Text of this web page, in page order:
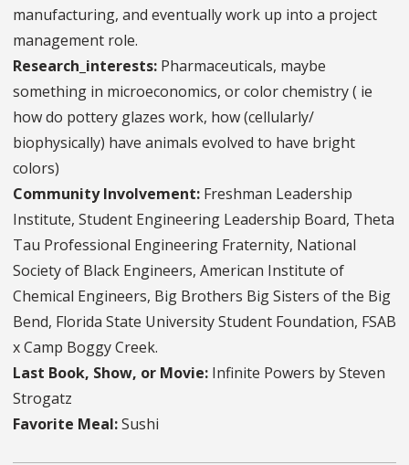
manufacturing, and eventually work up into a project
management role.
Research_interests: Pharmaceuticals, maybe
something in microeconomics, or color chemistry ( ie
how do pottery glazes work, how (cellularly/
biophysically) have animals evolved to have bright
colors)
Community Involvement: Freshman Leadership
Institute, Student Engineering Leadership Board, Theta
Tau Professional Engineering Fraternity, National
Society of Black Engineers, American Institute of
Chemical Engineers, Big Brothers Big Sisters of the Big
Bend, Florida State University Student Foundation, FSAB
x Camp Boggy Creek.
Last Book, Show, or Movie: Infinite Powers by Steven
Strogatz
Favorite Meal:Sushi